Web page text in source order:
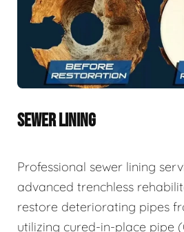
SEWER LINING
Professional sewer lining
advanced trenchless
restore deteriorating pipes
utilizing cured-in-place pipe